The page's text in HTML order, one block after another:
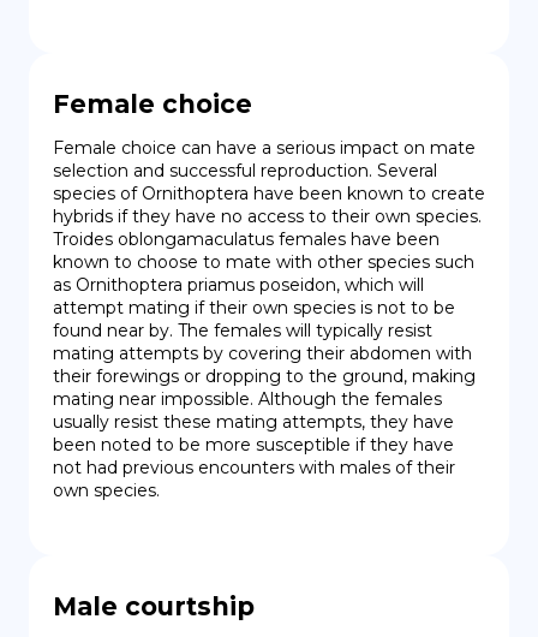
Female choice
Female choice can have a serious impact on mate
selection and successful reproduction. Several
species of Ornithoptera have been known to create
hybrids if they have no access to their own species.
Troides oblongamaculatus females have been
known to choose to mate with other species such
as Ornithoptera priamus poseidon, which will
attempt mating if their own species is not to be
found near by. The females will typically resist
mating attempts by covering their abdomen with
their forewings or dropping to the ground, making
mating near impossible. Although the females
usually resist these mating attempts, they have
been noted to be more susceptible if they have
not had previous encounters with males of their
own species.
Male courtship